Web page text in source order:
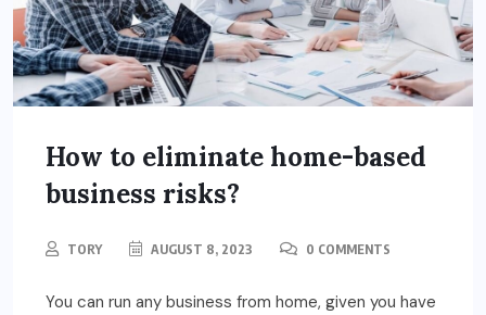
How to eliminate home-based
business risks?
TORY AUGUST 8, 2023 0 COMMENTS
You can run any business from home, given you have